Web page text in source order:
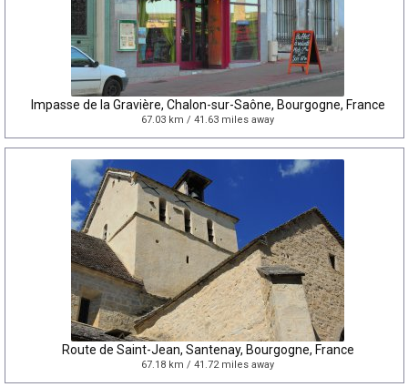
Impasse de la Gravière, Chalon-sur-Saône, Bourgogne, France
67.03 km / 41.63 miles away
Route de Saint-Jean, Santenay, Bourgogne, France
67.18 km / 41.72 miles away